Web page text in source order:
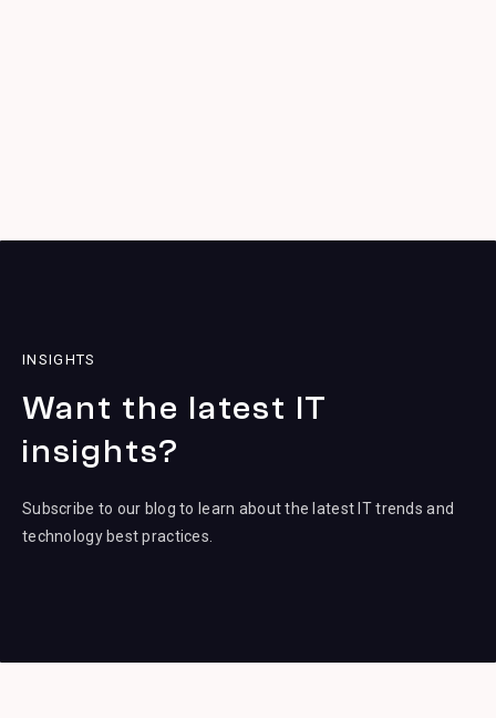
INSIGHTS
Want the latest IT
insights?
Subscribe to our blog to learn about the latest IT trends and
technology best practices.